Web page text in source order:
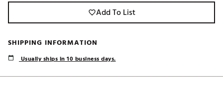
Add To List
SHIPPING INFORMATION
Usually ships in 10 business days.